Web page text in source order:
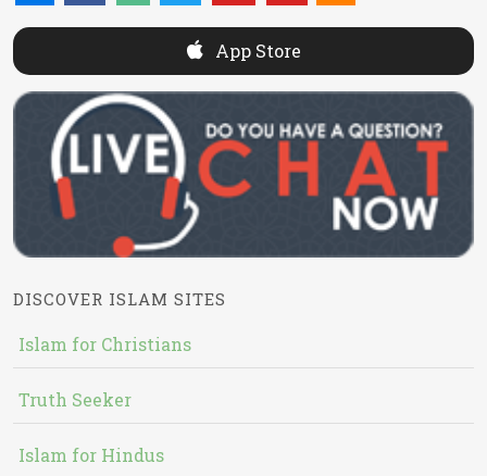
App Store
DISCOVER ISLAM SITES
Islam for Christians
Truth Seeker
Islam for Hindus